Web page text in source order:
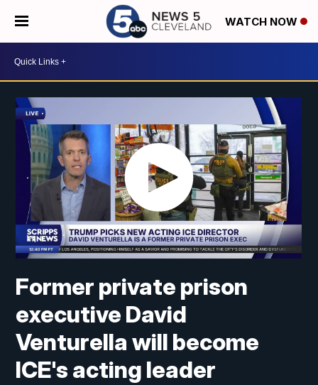
WATCH NOW
Former private prison
executive David
Venturella will become
ICE's acting leader